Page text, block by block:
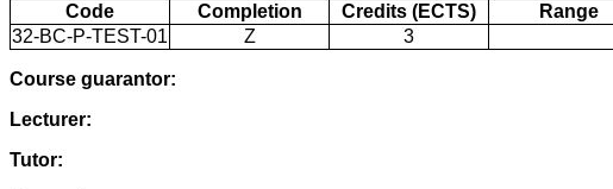
Code Completion Credits (ECTS) Range
32-BC-P-TEST-01
Z 3
Course guarantor:
Lecturer:
Tutor: